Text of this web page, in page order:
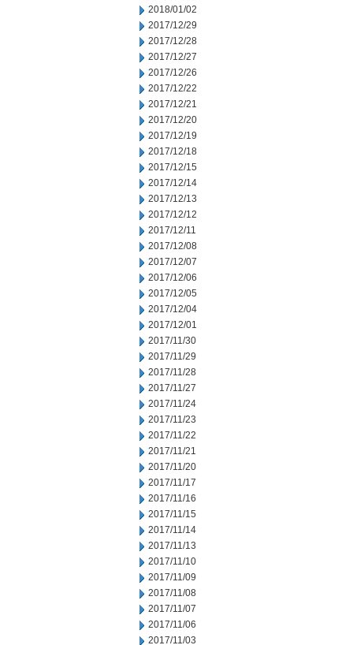
2018/01/02
2017/12/29
2017/12/28
2017/12/27
2017/12/26
2017/12/22
2017/12/21
2017/12/20
2017/12/19
2017/12/18
2017/12/15
2017/12/14
2017/12/13
2017/12/12
2017/12/11
2017/12/08
2017/12/07
2017/12/06
2017/12/05
2017/12/04
2017/12/01
2017/11/30
2017/11/29
2017/11/28
2017/11/27
2017/11/24
2017/11/23
2017/11/22
2017/11/21
2017/11/20
2017/11/17
2017/11/16
2017/11/15
2017/11/14
2017/11/13
2017/11/10
2017/11/09
2017/11/08
2017/11/07
2017/11/06
2017/11/03